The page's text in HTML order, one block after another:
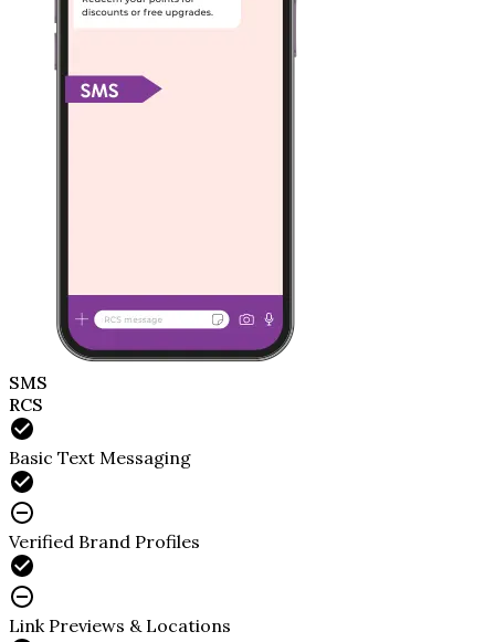
SMS
RCS
Basic Text Messaging
Verified Brand Profiles
Link Previews & Locations